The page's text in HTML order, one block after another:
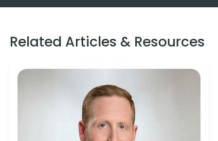
Related Articles & Resources